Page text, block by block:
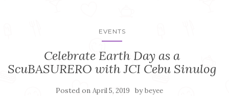
EVENTS
Celebrate Earth Day as a
ScuBASURERO with JCI Cebu Sinulog
Posted on April 5, 2019 bybeyee